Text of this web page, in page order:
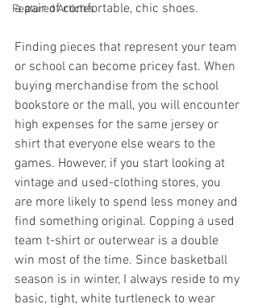
Featured Articles
a pair of comfortable, chic shoes.
Finding pieces that represent your team
or school can become pricey fast. When
buying merchandise from the school
bookstore or the mall, you will encounter
high expenses for the same jersey or
shirt that everyone else wears to the
games. However, if you start looking at
vintage and used-clothing stores, you
are more likely to spend less money and
find something original. Copping a used
team t-shirt or outerwear is a double
win most of the time. Since basketball
season is in winter, I always reside to my
basic, tight, white turtleneck to wear